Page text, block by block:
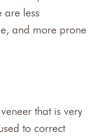
are less
and more prone
that is very
to correct